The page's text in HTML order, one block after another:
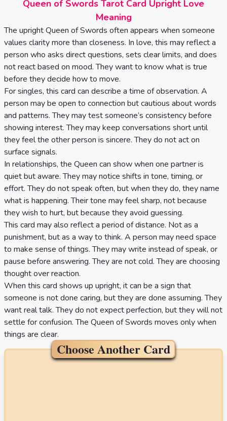
Tarot
Spread
Queen of Swords Tarot Card Upright Love
Meaning
The upright Queen of Swords often appears when someone
values clarity more than closeness. In love, this may reflect a
person who asks direct questions, sets clear limits, and does
not react based on mood. They want to know what is true
before they decide how to move.
For singles, this card can describe a time of observation. A
person may be open to connection but cautious about words
and patterns. They may test someone’s consistency before
showing interest. They may keep conversations short until
they feel the other person is sincere. They do not act on
surface signals.
In relationships, the Queen can show when one partner is
quiet but aware. They may notice shifts in tone, timing, or
effort. They do not speak often, but when they do, they name
what is happening. Their tone may feel sharp, not because
they wish to hurt, but because they avoid guessing.
This card may also reflect a period of distance. Not as a
punishment, but as a way to think. A person may need space
to make sense of things. They may write instead of speak, or
pause before answering. They are not cold. They are choosing
thought over reaction.
When this card shows up upright, it can be a sign that
someone is not done caring, but they are done assuming. They
want real talk. They do not expect perfection, but they will not
settle for confusion. The Queen of Swords moves only when
things are clear.
Choose Another Card